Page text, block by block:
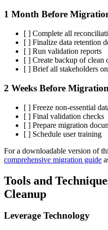
1 Month Before
[ ] Complete all
[ ] Finalize data retention
[ ] Run validation reports
[ ] Create backup of clean
[ ] Brief all stakeholders
2 Weeks Before
[ ] Freeze non-essential
[ ] Final validation checks
[ ] Prepare migration
[ ] Schedule user training
For a downloadable version of
comprehensive migration guide
Tools and
Cleanup
Leverage Technology